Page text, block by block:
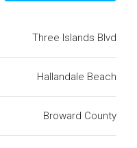
Three Islands Blvd
Hallandale Beach
Broward County